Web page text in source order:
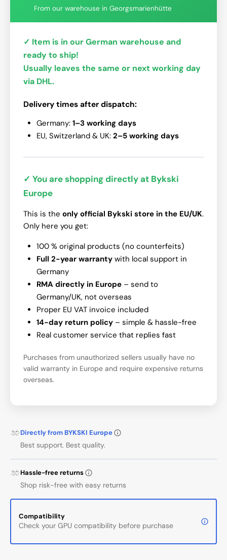
From our warehouse in Georgsmarienhütte
✓ Item is in our German warehouse and
ready to ship!
Usually leaves the same or next working day
via DHL.
Delivery times after dispatch:
Germany: 1–3 working days
EU, Switzerland & UK: 2–5 working days
✓ You are shopping directly at Bykski
Europe
This is the only official Bykski store in the EU/UK.
Only here you get:
100 % original products (no counterfeits)
Full 2-year warranty with local support in
Germany
RMA directly in Europe – send to
Germany/UK, not overseas
Proper EU VAT invoice included
14-day return policy – simple & hassle-free
Real customer service that replies fast
Purchases from unauthorized sellers usually have no
valid warranty in Europe and require expensive returns
overseas.
Directly from BYKSKI Europe
Best support. Best quality.
Hassle-free returns
Shop risk-free with easy returns
Compatibility
Check your GPU compatibility before purchase